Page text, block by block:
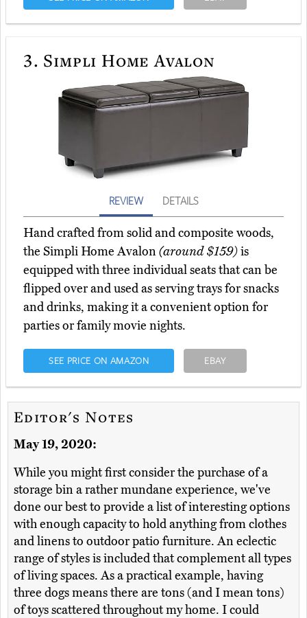
3. Simpli Home Avalon
REVIEW DETAILS
Hand crafted from solid and composite woods,
the Simpli Home Avalon(around $159)is
equipped with three individual seats that can be
flipped over and used as serving trays for snacks
and drinks, making it a convenient option for
parties or family movie nights.
SEE PRICE ON AMAZON EBAY
Editor's Notes
May 19, 2020:
While you might first consider the purchase of a
storage bin a rather mundane experience, we've
done our best to provide a list of interesting options
with enough capacity to hold anything from clothes
and linens to outdoor patio furniture. An eclectic
range of styles is included that complement all types
of living spaces. As a practical example, having
three dogs means there are tons (and I mean tons)
of toys scattered throughout my home. I could